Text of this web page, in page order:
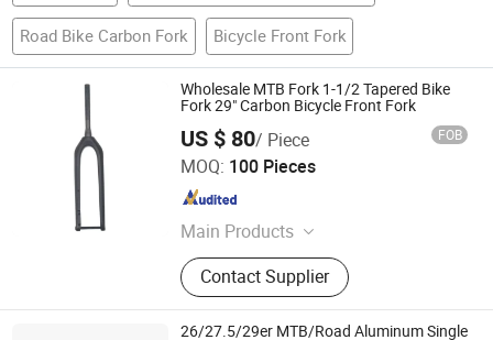
Road Bike Carbon Fork Bicycle Front Fork
Wholesale MTB Fork 1-1/2 Tapered Bike
Fork 29" Carbon Bicycle Front Fork
US $ 80/ Piece FOB
MOQ: 100 Pieces
Main Products
Blcycle, Mountaln bike, Lady bike,
Kids Bike, Chalnwheel&Crank, Frame,
Front fork, Saddle, Pedal
Contact Supplier
Hebei Hongchi Bicycles Co., Ltd
Hebei , China Since 2014
26/27.5/29er MTB/Road Aluminum Single